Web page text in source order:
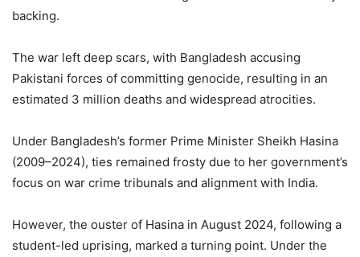
backing.
The war left deep scars, with Bangladesh accusing
Pakistani forces of committing genocide, resulting in an
estimated 3 million deaths and widespread atrocities.
Under Bangladesh’s former Prime Minister Sheikh Hasina
(2009–2024), ties remained frosty due to her government’s
focus on war crime tribunals and alignment with India.
However, the ouster of Hasina in August 2024, following a
student-led uprising, marked a turning point. Under the